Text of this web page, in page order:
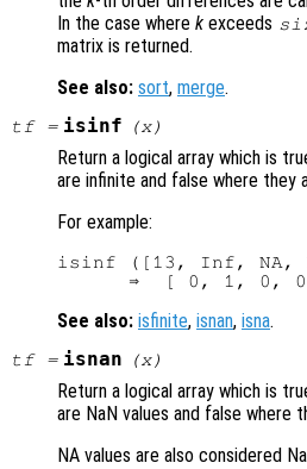
In the case where k exceeds
matrix is returned.
See also: sort, merge.
tf= isinf (x)
Return a logical array which is
are infinite and false where they
For example:
isinf ([13, Inf, NA,
See also: isfinite, isnan, isna.
tf= isnan (x)
Return a logical array which is
are NaN values and false where
NA values are also considered